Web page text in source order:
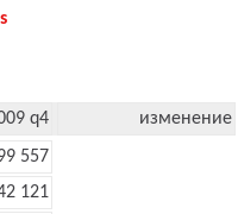
q4
изменение
557
121